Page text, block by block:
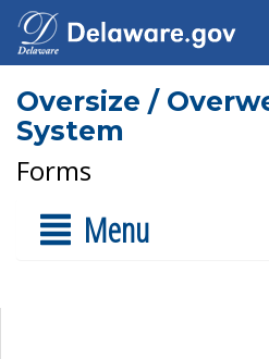
Oversize /
System
Forms
Menu